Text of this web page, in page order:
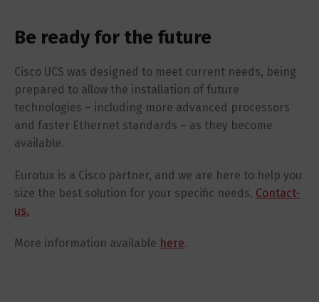
Be ready for the future
Cisco UCS was designed to meet current needs, being
prepared to allow the installation of future
technologies – including more advanced processors
and faster Ethernet standards – as they become
available.
Eurotux is a Cisco partner, and we are here to help you
size the best solution for your specific needs. Contact-
us.
More information available here.